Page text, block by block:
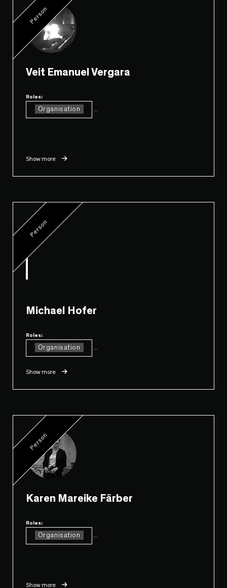
Person
Veit Emanuel Vergara
Roles:
Organisation
Show more
Person
Michael Hofer
Roles:
Organisation
Show more
Person
Karen Mareike Färber
Roles:
Organisation
Show more